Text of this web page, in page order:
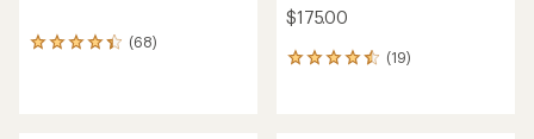
(68)
68
$175.00
(19)
19